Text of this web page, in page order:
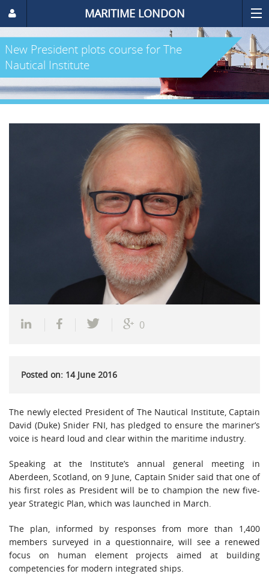
MARITIME LONDON
New President plots course for The
Nautical Institute
0
Posted on: 14 June 2016
The newly elected President of The Nautical Institute, Captain
David (Duke) Snider FNI, has pledged to ensure the mariner’s
voice is heard loud and clear within the maritime industry.
Speaking at the Institute’s annual general meeting in
Aberdeen, Scotland, on 9 June, Captain Snider said that one of
his first roles as President will be to champion the new five-
year Strategic Plan, which was launched in March.
The plan, informed by responses from more than 1,400
members surveyed in a questionnaire, will see a renewed
focus on human element projects aimed at building
competencies for modern integrated ships.